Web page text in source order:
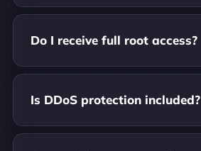
Do I receive full root access?
Is DDoS protection included?